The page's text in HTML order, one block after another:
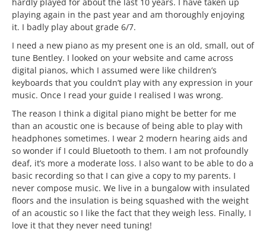
playing again in the past year and am thoroughly enjoying
it. I badly play about grade 6/7.
I need a new piano as my present one is an old, small, out of
tune Bentley. I looked on your website and came across
digital pianos, which I assumed were like children’s
keyboards that you couldn’t play with any expression in your
music. Once I read your guide I realised I was wrong.
The reason I think a digital piano might be better for me
than an acoustic one is because of being able to play with
headphones sometimes. I wear 2 modern hearing aids and
so wonder if I could Bluetooth to them. I am not profoundly
deaf, it’s more a moderate loss. I also want to be able to do a
basic recording so that I can give a copy to my parents. I
never compose music. We live in a bungalow with insulated
floors and the insulation is being squashed with the weight
of an acoustic so I like the fact that they weigh less. Finally, I
love it that they never need tuning!